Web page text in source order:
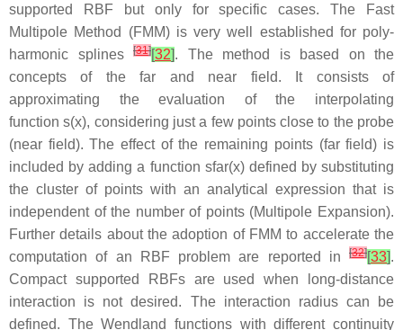
supported RBF but only for specific cases. The Fast
Multipole Method (FMM) is very well established for poly-
harmonic splines
[31][32]. The method is based on the
concepts of thefar and near field. It consists of
approximating the evaluation of the interpolating
functions(x), considering just a few points close to the probe
(near field). The effect of the remaining points (far field) is
included by adding a function sfar(x)defined by substituting
the cluster of points with an analytical expression that is
independent of the number of points (Multipole Expansion).
Further details about the adoption of FMM to accelerate the
computation of an RBF problem are reported in
[32][33].
Compact supported RBFs are used when long-distance
interaction is not desired. The interaction radius can be
defined. The Wendland functions with different continuity